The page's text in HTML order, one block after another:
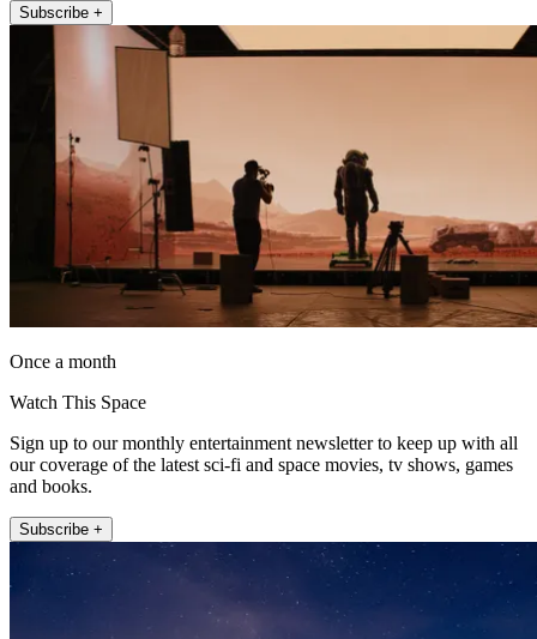
Subscribe +
Once a month
Watch This Space
Sign up to our monthly entertainment newsletter to keep up with all
our coverage of the latest sci-fi and space movies, tv shows, games
and books.
Subscribe +